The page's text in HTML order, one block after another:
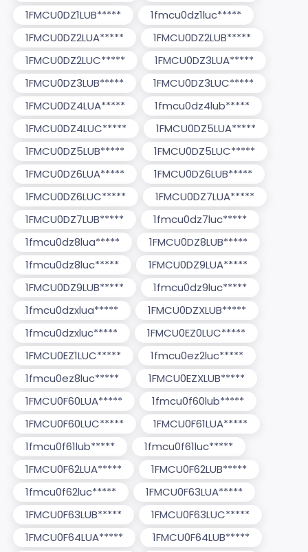
1FMCU0DZ1LUB*****
1fmcu0dz1luc*****
1FMCU0DZ2LUA*****
1FMCU0DZ2LUB*****
1FMCU0DZ2LUC*****
1FMCU0DZ3LUA*****
1FMCU0DZ3LUB*****
1FMCU0DZ3LUC*****
1FMCU0DZ4LUA*****
1fmcu0dz4lub*****
1FMCU0DZ4LUC*****
1FMCU0DZ5LUA*****
1FMCU0DZ5LUB*****
1FMCU0DZ5LUC*****
1FMCU0DZ6LUA*****
1FMCU0DZ6LUB*****
1FMCU0DZ6LUC*****
1FMCU0DZ7LUA*****
1FMCU0DZ7LUB*****
1fmcu0dz7luc*****
1fmcu0dz8lua*****
1FMCU0DZ8LUB*****
1fmcu0dz8luc*****
1FMCU0DZ9LUA*****
1FMCU0DZ9LUB*****
1fmcu0dz9luc*****
1fmcu0dzxlua*****
1FMCU0DZXLUB*****
1fmcu0dzxluc*****
1FMCU0EZ0LUC*****
1FMCU0EZ1LUC*****
1fmcu0ez2luc*****
1fmcu0ez8luc*****
1FMCU0EZXLUB*****
1FMCU0F60LUA*****
1fmcu0f60lub*****
1FMCU0F60LUC*****
1FMCU0F61LUA*****
1fmcu0f61lub*****
1fmcu0f61luc*****
1FMCU0F62LUA*****
1FMCU0F62LUB*****
1fmcu0f62luc*****
1FMCU0F63LUA*****
1FMCU0F63LUB*****
1FMCU0F63LUC*****
1FMCU0F64LUA*****
1FMCU0F64LUB*****